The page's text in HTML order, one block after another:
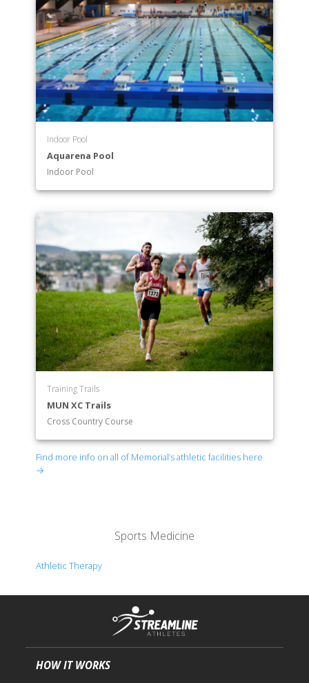
Indoor Pool
Aquarena Pool
Indoor Pool
Training Trails
MUN XC Trails
Cross Country Course
Find more info on all of Memorial’s athletic facilities here
→
Sports Medicine
Athletic Therapy
HOW IT WORKS